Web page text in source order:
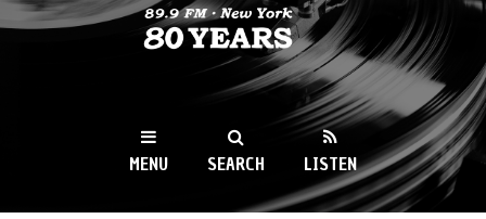
WKCR 89.9FM
NY
MENU SEARCH LISTEN